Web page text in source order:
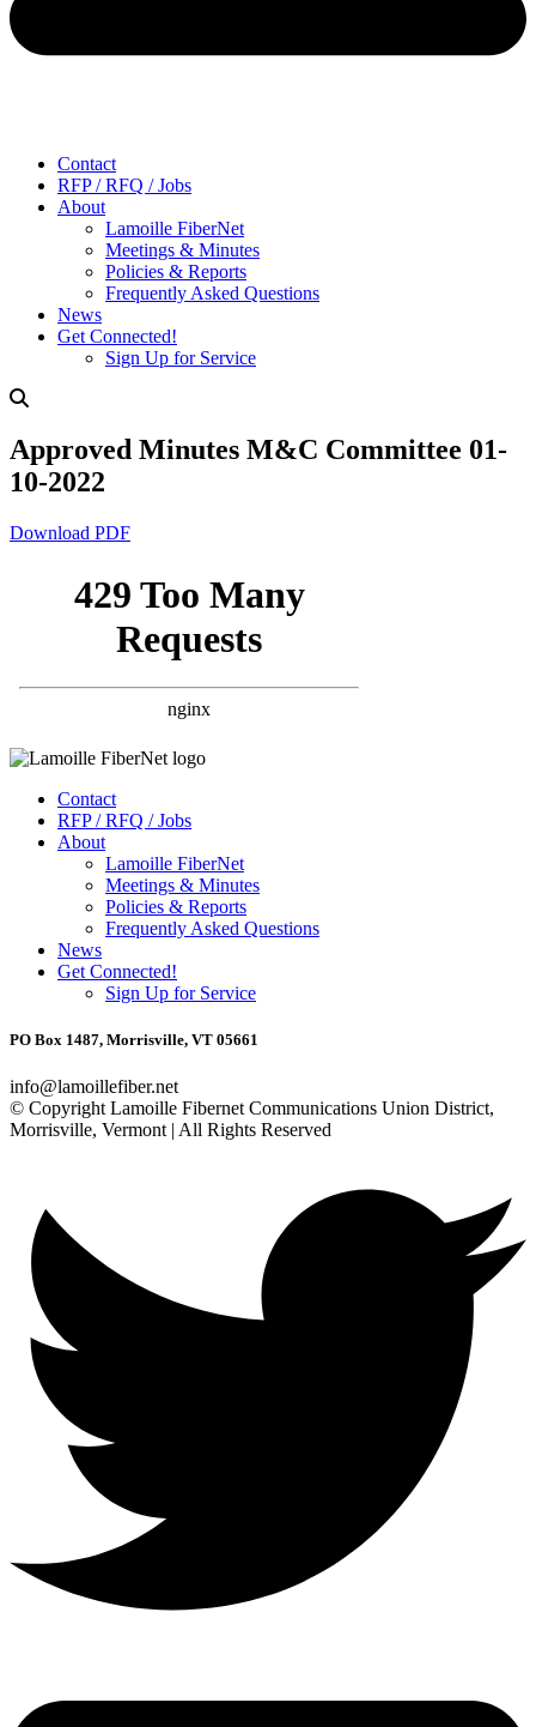
Contact
RFP / RFQ / Jobs
About
Lamoille FiberNet
Meetings & Minutes
Policies & Reports
Frequently Asked Questions
News
Get Connected!
Sign Up for Service
Approved Minutes M&C Committee 01-
10-2022
Download PDF
Contact
RFP / RFQ / Jobs
About
Lamoille FiberNet
Meetings & Minutes
Policies & Reports
Frequently Asked Questions
News
Get Connected!
Sign Up for Service
PO Box 1487, Morrisville, VT 05661
info@lamoillefiber.net
© Copyright Lamoille Fibernet Communications Union District,
Morrisville, Vermont | All Rights Reserved